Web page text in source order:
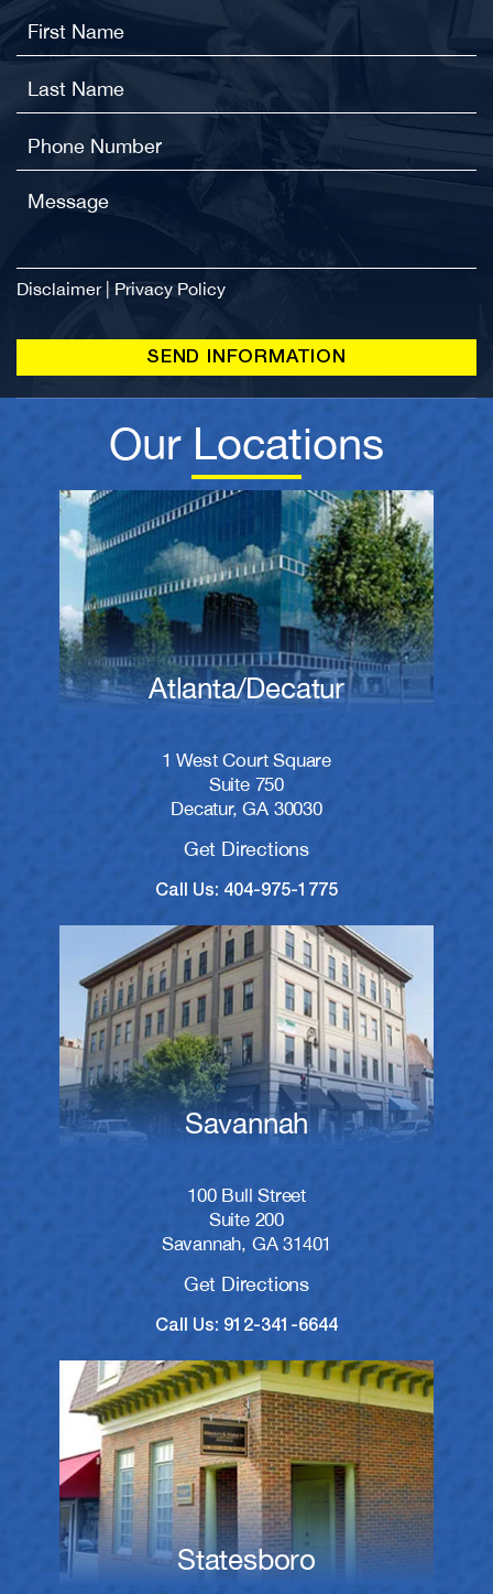
Disclaimer| Privacy Policy
Our Locations
Atlanta/Decatur
1 West Court Square
Suite 750
Decatur, GA 30030
Get Directions
Call Us: 404-975-1775
Savannah
100 Bull Street
Suite 200
Savannah, GA 31401
Get Directions
Call Us: 912-341-6644
Statesboro